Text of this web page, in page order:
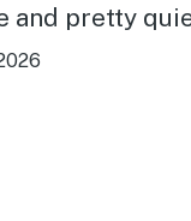
and pretty
perfect for us